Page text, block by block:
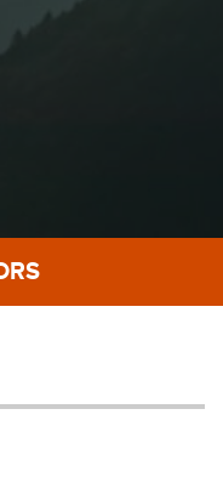
Situations
RELEASES
PODCAST